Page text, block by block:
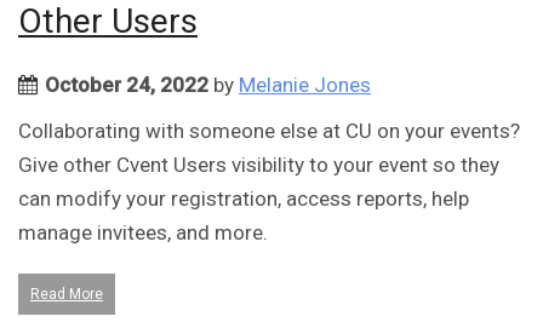
Other Users
October 24, 2022 by Melanie Jones
Collaborating with someone else at CU on your events?
Give other Cvent Users visibility to your event so they
can modify your registration, access reports, help
manage invitees, and more.
Read More